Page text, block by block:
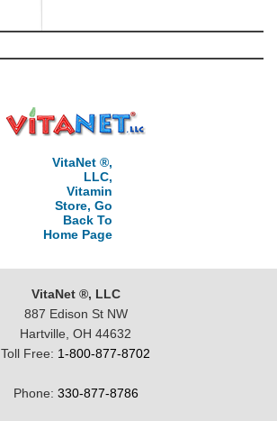
VitaNet ®,
LLC,
Vitamin
Store, Go
Back To
Home Page
VitaNet ®, LLC
887 Edison St NW
Hartville, OH 44632
Toll Free: 1-800-877-8702
Phone: 330-877-8786